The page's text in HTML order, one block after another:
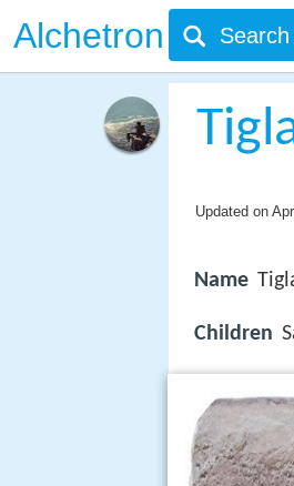
Alchetron
Updated on
Name
Children